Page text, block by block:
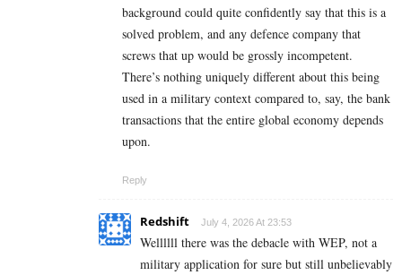
background could quite confidently say that this is a
solved problem, and any defence company that
screws that up would be grossly incompetent.
There’s nothing uniquely different about this being
used in a military context compared to, say, the bank
transactions that the entire global economy depends
upon.
Reply
Redshift July 4, 2026 At 23:53
Wellllll there was the debacle with WEP, not a
military application for sure but still unbelievably